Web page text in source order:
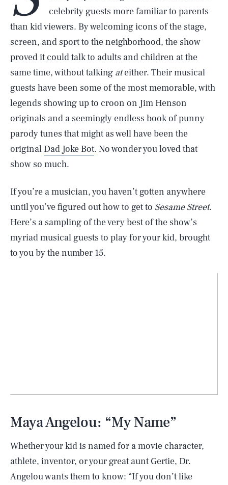
celebrity guests more familiar to parents
than kid viewers. By welcoming icons of the stage,
screen, and sport to the neighborhood, the show
proved it could talk to adults and children at the
same time, without talking ateither. Their musical
guests have been some of the most memorable, with
legends showing up to croon on Jim Henson
originals and a seemingly endless book of punny
parody tunes that might as well have been the
original Dad Joke Bot. No wonder you loved that
show so much.
If you’re a musician, you haven’t gotten anywhere
until you’ve figured out how to get to Sesame Street.
Here’s a sampling of the very best of the show’s
myriad musical guests to play for your kid, brought
to you by the number 15.
Maya Angelou: “My Name”
Whether your kid is named for a movie character,
athlete, inventor, or your great aunt Gertie, Dr.
Angelou wants them to know: “If you don’t like